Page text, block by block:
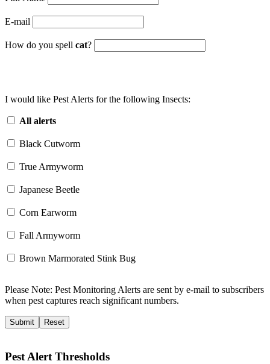
E-mail
How do you spell cat?
I would like Pest Alerts for the following Insects:
All alerts
Black Cutworm
True Armyworm
Japanese Beetle
Corn Earworm
Fall Armyworm
Brown Marmorated Stink Bug
Please Note: Pest Monitoring Alerts are sent by e-mail to subscribers
when pest captures reach significant numbers.
Pest Alert Thresholds